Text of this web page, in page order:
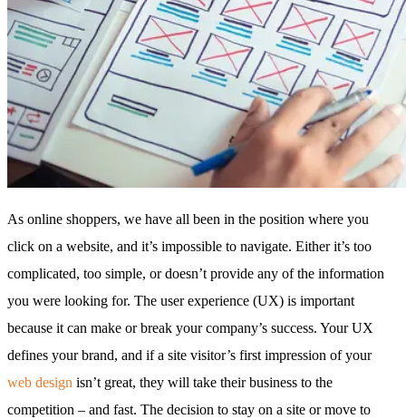
As online shoppers, we have all been in the position where you
click on a website, and it’s impossible to navigate. Either it’s too
complicated, too simple, or doesn’t provide any of the information
you were looking for. The user experience (UX) is important
because it can make or break your company’s success. Your UX
defines your brand, and if a site visitor’s first impression of your
web design isn’t great, they will take their business to the
competition – and fast. The decision to stay on a site or move to